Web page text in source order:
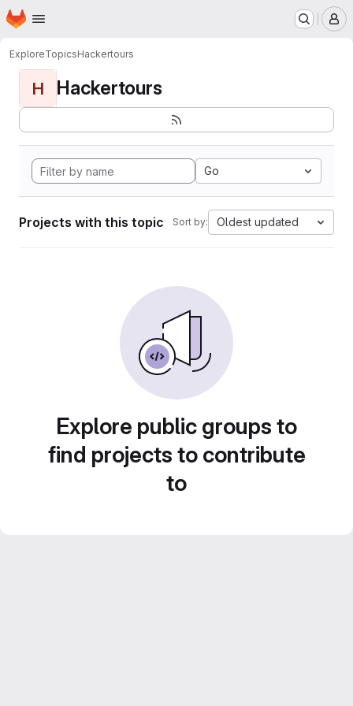
Skip to main content
Homepage
ExploreTopicsHackertours
H Hackertours
Go
Projects with this topic Sort by: Oldest updated
Explore public groups to
find projects to contribute
to